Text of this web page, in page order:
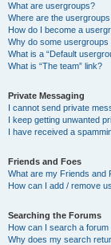
What are usergroups?
Where are the
How do I become a
Why do some
What is a “Default
What is “The team” link?
Private Messaging
I cannot send private
I keep getting unwanted
I have received a
Friends and Foes
What are my Friends and
How can I add / remove
Searching the Forums
How can I search a
Why does my search